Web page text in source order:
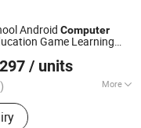
Android Computer
Game Learning
/ units
More
Customized
2024